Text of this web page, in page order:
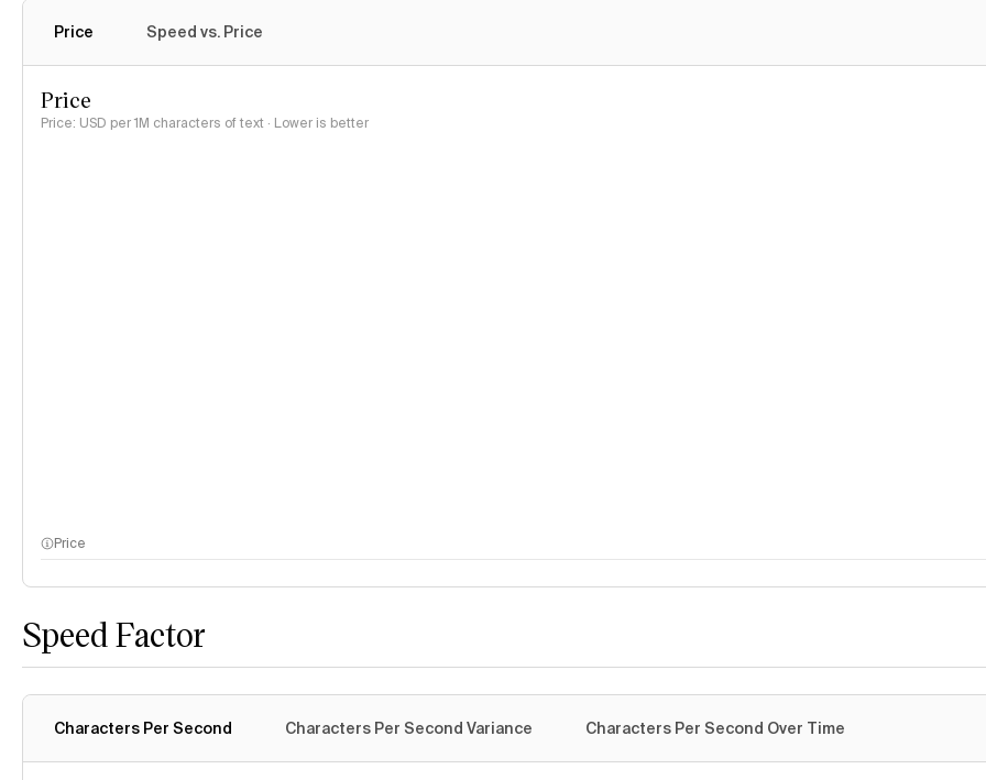
Price Speed vs. Price
Price
Price: USD per 1M characters of text · Lower is better
Price
Speed Factor
Characters Per Second Characters Per Second Variance Characters Per Second Over Time